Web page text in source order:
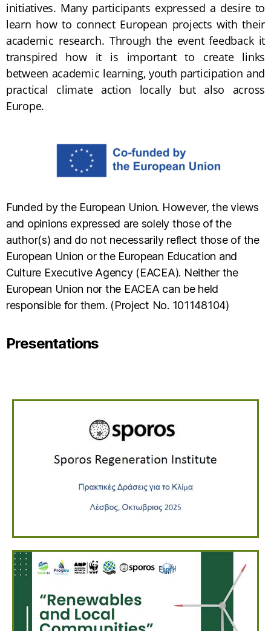
initiatives. Many participants expressed a desire to
learn how to connect European projects with their
academic research. Through the event feedback it
transpired how it is important to create links
between academic learning, youth participation and
practical climate action locally but also across
Europe.
Funded by the European Union. However, the views
and opinions expressed are solely those of the
author(s) and do not necessarily reflect those of the
European Union or the European Education and
Culture Executive Agency (EACEA). Neither the
European Union nor the EACEA can be held
responsible for them. (Project No. 101148104)
Presentations